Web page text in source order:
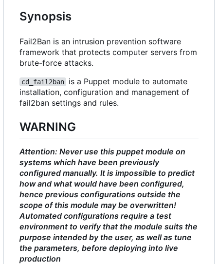
Synopsis
Fail2Ban is an intrusion prevention software
framework that protects computer servers from
brute-force attacks.
cd_fail2ban
is a Puppet module to automate
installation, configuration and management of
fail2ban settings and rules.
WARNING
Attention: Never use this puppet module on
systems which have been previously
configured manually. It is impossible to predict
how and what would have been configured,
hence previous configurations outside the
scope of this module may be overwritten!
Automated configurations require a test
environment to verify that the module suits the
purpose intended by the user, as well as tune
the parameters, before deploying into live
production